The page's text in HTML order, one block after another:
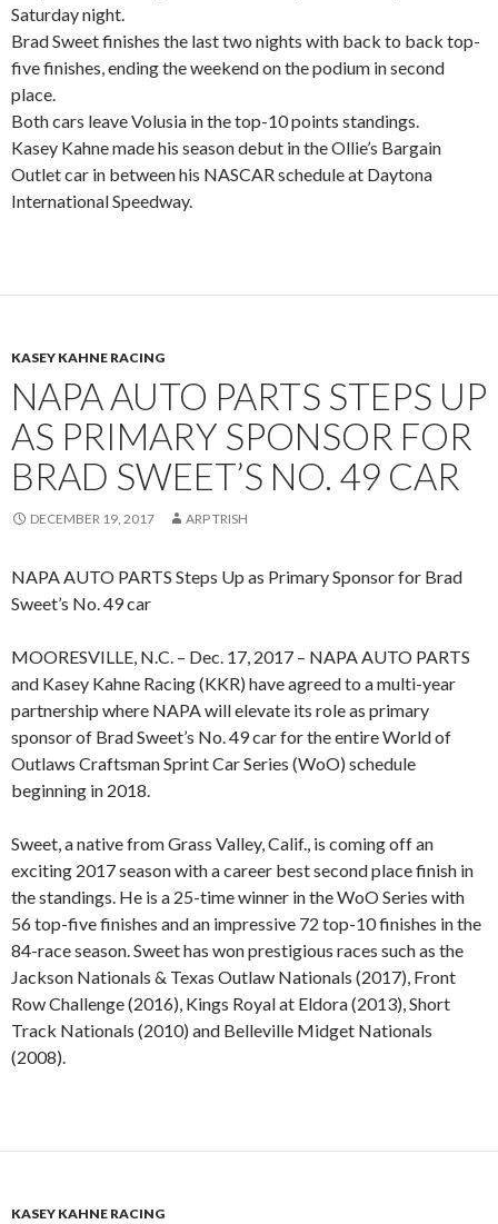
Saturday night.
Brad Sweet finishes the last two nights with back to back top-
five finishes, ending the weekend on the podium in second
place.
Both cars leave Volusia in the top-10 points standings.
Kasey Kahne made his season debut in the Ollie’s Bargain
Outlet car in between his NASCAR schedule at Daytona
International Speedway.
KASEY KAHNE RACING
NAPA AUTO PARTS STEPS UP
AS PRIMARY SPONSOR FOR
BRAD SWEET’S NO. 49 CAR
DECEMBER 19, 2017 ARP TRISH
NAPA AUTO PARTS Steps Up as Primary Sponsor for Brad
Sweet’s No. 49 car
MOORESVILLE, N.C. – Dec. 17, 2017 – NAPA AUTO PARTS
and Kasey Kahne Racing (KKR) have agreed to a multi-year
partnership where NAPA will elevate its role as primary
sponsor of Brad Sweet’s No. 49 car for the entire World of
Outlaws Craftsman Sprint Car Series (WoO) schedule
beginning in 2018.
Sweet, a native from Grass Valley, Calif., is coming off an
exciting 2017 season with a career best second place finish in
the standings. He is a 25-time winner in the WoO Series with
56 top-five finishes and an impressive 72 top-10 finishes in the
84-race season. Sweet has won prestigious races such as the
Jackson Nationals & Texas Outlaw Nationals (2017), Front
Row Challenge (2016), Kings Royal at Eldora (2013), Short
Track Nationals (2010) and Belleville Midget Nationals
(2008).
KASEY KAHNE RACING